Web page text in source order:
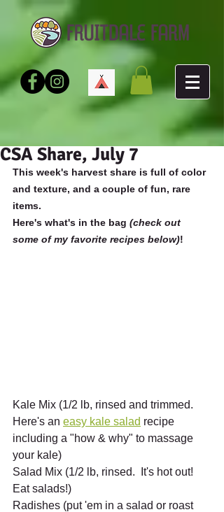
CSA Share, July 7
This week's harvest share is full of color
and texture, and a couple of fun, rare
items.
Here's what's in the bag (check out
some of my favorite recipes below)!
Kale Mix (1/2 lb, rinsed and trimmed.
Here's an easy kale salad recipe
including a "how & why" to massage
your kale)
Salad Mix (1/2 lb, rinsed.  It's hot out!
Eat salads!)
Radishes (put 'em in a salad or roast